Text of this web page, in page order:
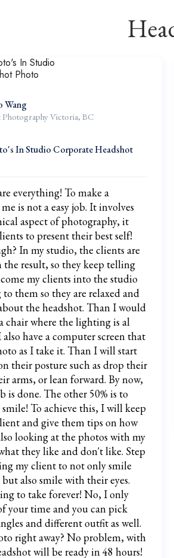
Wang
Photography Victoria, BC
In Studio Corporate Headshot
everything! To make a
is not a easy job. It involves
aspect of photography, it
to present their best self!
In my studio, the clients are
the result, so they keep telling
my clients into the studio
them so they are relaxed and
the headshot. Than I would
chair where the lighting is al
have a computer screen that
as I take it. Than I will start
their posture such as drop their
arms, or lean forward. By now,
is done. The other 50% is to
To achieve this, I will keep
and give them tips on how
looking at the photos with my
they like and don't like. Step
my client to not only smile
also smile with their eyes.
to take forever! No, I only
your time and you can pick
and different outfit as well.
right away? No problem, with
will be ready in 48 hours!